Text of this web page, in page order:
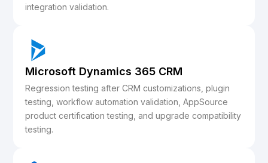
integration validation.
Microsoft Dynamics 365 CRM
Regression testing after CRM customizations, plugin
testing, workflow automation validation, AppSource
product certification testing, and upgrade compatibility
testing.